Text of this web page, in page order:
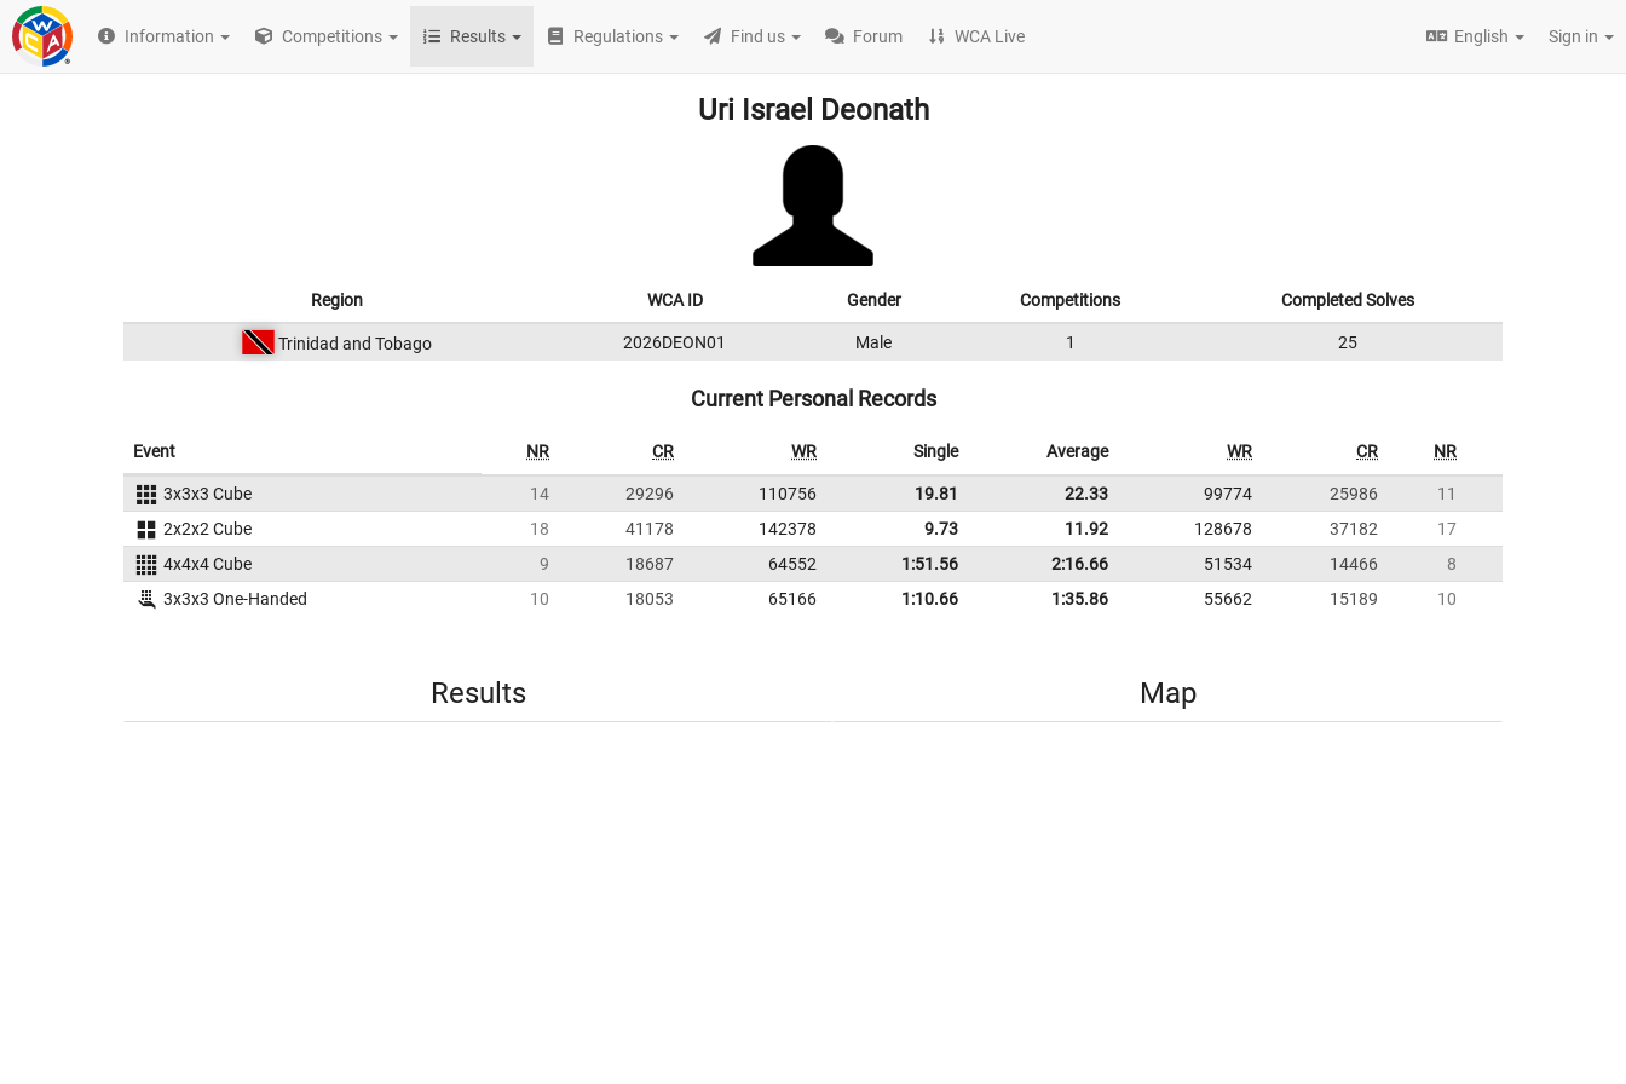
Information Competitions Results Regulations Find us Forum WCA Live English Sign in
Uri Israel Deonath
Region WCA ID Gender Competitions Completed Solves
Trinidad and Tobago 2026DEON01 Male 1 25
Current Personal Records
Event NR CR WR Single Average WR CR NR
3x3x3 Cube 14 29296 110756 19.81 22.33 99774 25986
11
2x2x2 Cube
18 41178 142378 9.73 11.92 128678 37182
17
4x4x4 Cube
9 18687 64552 1:51.56 2:16.66 51534 14466
8
3x3x3 One-Handed
10 18053 65166 1:10.66 1:35.86 55662 15189 10
Results Map